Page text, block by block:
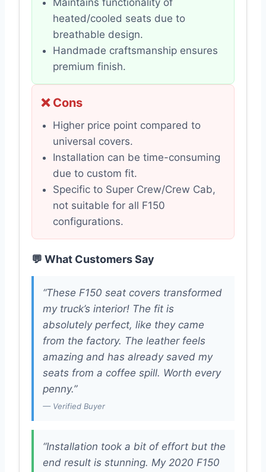
Maintains functionality of
heated/cooled seats due to
breathable design.
Handmade craftsmanship ensures
premium finish.
❌ Cons
Higher price point compared to
universal covers.
Installation can be time-consuming
due to custom fit.
Specific to Super Crew/Crew Cab,
not suitable for all F150
configurations.
💬 What Customers Say
“These F150 seat covers transformed
my truck’s interior! The fit is
absolutely perfect, like they came
from the factory. The leather feels
amazing and has already saved my
seats from a coffee spill. Worth every
penny.”
— Verified Buyer
“Installation took a bit of effort but the
end result is stunning. My 2020 F150